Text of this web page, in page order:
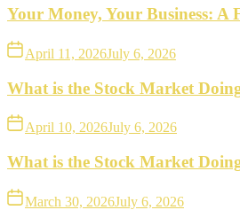
Your Money, Your Business:
April 11, 2026July 6, 2026
What is the Stock Market
April 10, 2026July 6, 2026
What is the Stock Market
March 30, 2026July 6, 2026